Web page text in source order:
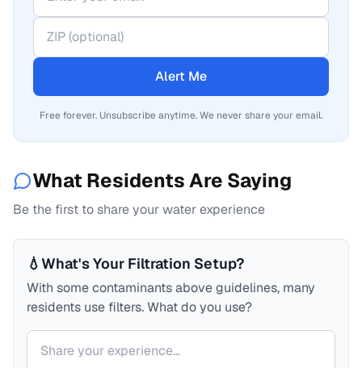
Alert Me
Free forever. Unsubscribe anytime. We never share your email.
What Residents Are Saying
Be the first to share your water experience
💧What's Your Filtration Setup?
With some contaminants above guidelines, many
residents use filters. What do you use?
Your comment